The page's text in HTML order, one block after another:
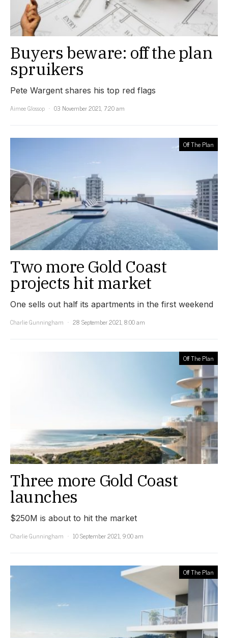
Buyers beware: off the plan
spruikers
Pete Wargent shares his top red flags
Aimee Glossop
03 November 2021, 7:20 am
Off The Plan
Two more Gold Coast
projects hit market
One sells out half its apartments in the first weekend
Charlie Gunningham
28 September 2021, 8:00 am
Off The Plan
Three more Gold Coast
launches
$250M is about to hit the market
Charlie Gunningham
10 September 2021, 9:00 am
Off The Plan